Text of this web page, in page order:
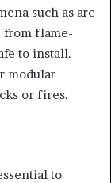
such as arc
from flame-
to install.
modular
or fires.
to